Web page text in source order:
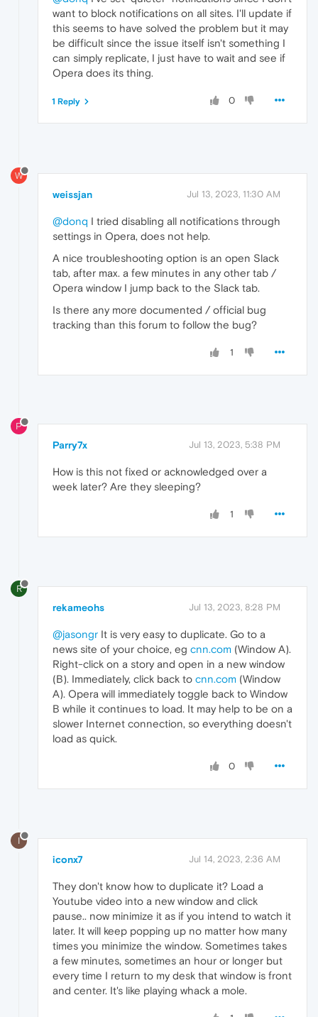
want to block notifications on all sites. I'll update if
this seems to have solved the problem but it may
be difficult since the issue itself isn't something I
can simply replicate, I just have to wait and see if
Opera does its thing.
0
1 Reply
W
weissjan Jul 13, 2023, 11:30 AM
@donq I tried disabling all notifications through
settings in Opera, does not help.
A nice troubleshooting option is an open Slack
tab, after max. a few minutes in any other tab /
Opera window I jump back to the Slack tab.
Is there any more documented / official bug
tracking than this forum to follow the bug?
1
P
Parry7x Jul 13, 2023, 5:38 PM
How is this not fixed or acknowledged over a
week later? Are they sleeping?
1
R
rekameohs Jul 13, 2023, 8:28 PM
@jasongr It is very easy to duplicate. Go to a
news site of your choice, eg cnn.com (Window A).
Right-click on a story and open in a new window
(B). Immediately, click back to cnn.com (Window
A). Opera will immediately toggle back to Window
B while it continues to load. It may help to be on a
slower Internet connection, so everything doesn't
load as quick.
0
I
iconx7 Jul 14, 2023, 2:36 AM
They don't know how to duplicate it? Load a
Youtube video into a new window and click
pause.. now minimize it as if you intend to watch it
later. It will keep popping up no matter how many
times you minimize the window. Sometimes takes
a few minutes, sometimes an hour or longer but
every time I return to my desk that window is front
and center. It's like playing whack a mole.